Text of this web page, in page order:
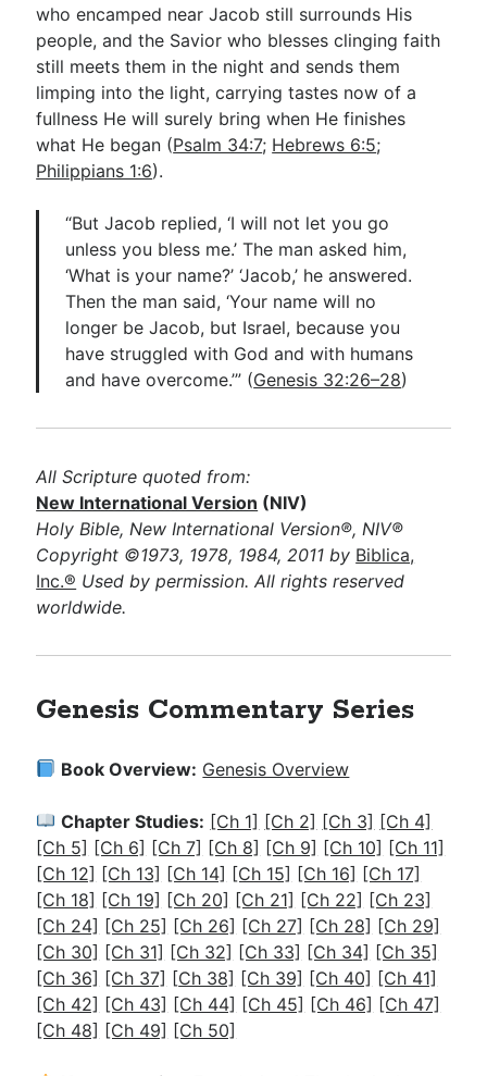
who encamped near Jacob still surrounds His
people, and the Savior who blesses clinging faith
still meets them in the night and sends them
limping into the light, carrying tastes now of a
fullness He will surely bring when He finishes
what He began (Psalm 34:7; Hebrews 6:5;
Philippians 1:6).
“But Jacob replied, ‘I will not let you go
unless you bless me.’ The man asked him,
‘What is your name?’ ‘Jacob,’ he answered.
Then the man said, ‘Your name will no
longer be Jacob, but Israel, because you
have struggled with God and with humans
and have overcome.’” (Genesis 32:26–28)
All Scripture quoted from:
New International Version (NIV)
Holy Bible, New International Version®, NIV®
Copyright ©1973, 1978, 1984, 2011 by Biblica,
Inc.® Used by permission. All rights reserved
worldwide.
Genesis Commentary Series
Book Overview: Genesis Overview
Chapter Studies: [Ch 1] [Ch 2] [Ch 3] [Ch 4]
[Ch 5] [Ch 6] [Ch 7] [Ch 8] [Ch 9] [Ch 10] [Ch 11]
[Ch 12] [Ch 13] [Ch 14] [Ch 15] [Ch 16] [Ch 17]
[Ch 18] [Ch 19] [Ch 20] [Ch 21] [Ch 22] [Ch 23]
[Ch 24] [Ch 25] [Ch 26] [Ch 27] [Ch 28] [Ch 29]
[Ch 30] [Ch 31] [Ch 32] [Ch 33] [Ch 34] [Ch 35]
[Ch 36] [Ch 37] [Ch 38] [Ch 39] [Ch 40] [Ch 41]
[Ch 42] [Ch 43] [Ch 44] [Ch 45] [Ch 46] [Ch 47]
[Ch 48] [Ch 49] [Ch 50]